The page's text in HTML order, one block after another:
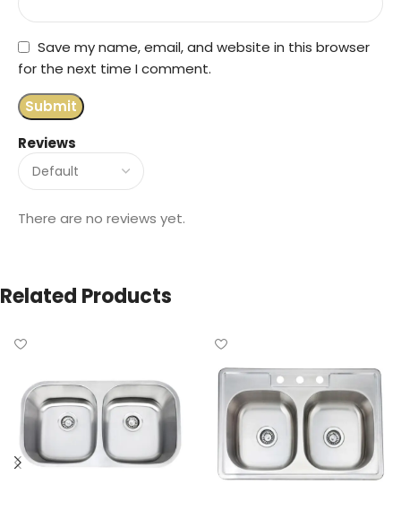
Reviews
There are no reviews yet.
Save my name, email, and website in this browser
for the next time I comment.
Related Products